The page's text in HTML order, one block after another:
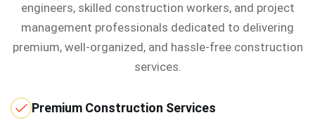
engineers, skilled construction workers, and project
management professionals dedicated to delivering
premium, well-organized, and hassle-free construction
services.
Premium Construction Services